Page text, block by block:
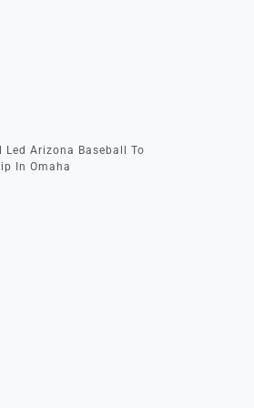
Led Arizona Baseball To
In Omaha